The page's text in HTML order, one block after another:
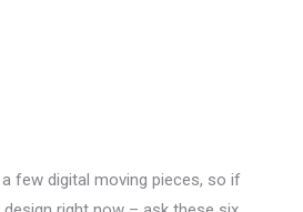
few digital moving pieces, so if